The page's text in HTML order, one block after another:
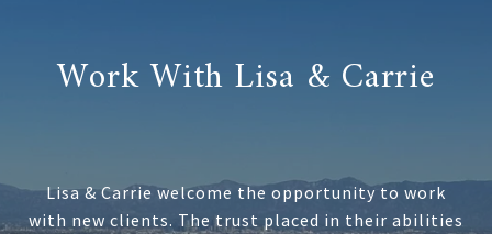
Work With Lisa & Carrie
Lisa & Carrie welcome the opportunity to work
with new clients. The trust placed in their abilities